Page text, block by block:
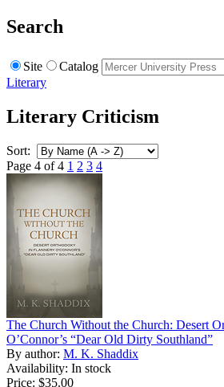
Search
Site
Catalog
Literary
Literary Criticism
Sort:
Page 4 of 4 1 2 3 4
The Church Without the Church: Desert
O’Connor’s “Dear Old Dirty Southland”
By author: M. K. Shaddix
Availability: In stock
Price: $35.00